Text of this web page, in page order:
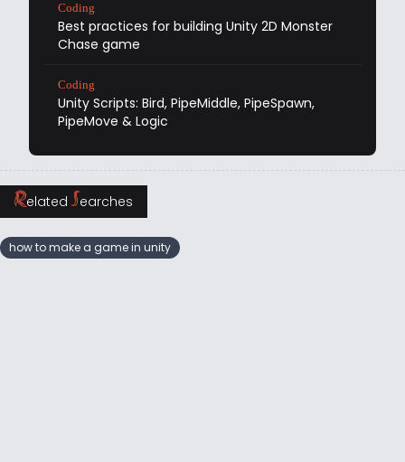
Coding
Best practices for building Unity 2D Monster
Chase game
Coding
Unity Scripts: Bird, PipeMiddle, PipeSpawn,
PipeMove & Logic
RelatedSearches
how to make a game in unity